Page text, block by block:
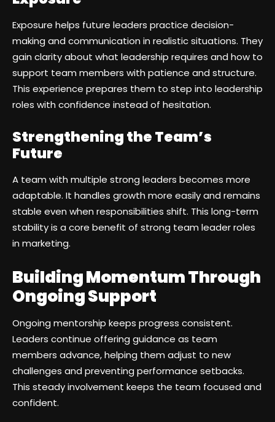
Exposure helps future leaders practice decision-
making and communication in realistic situations. They
gain clarity about what leadership requires and how to
support team members with patience and structure.
This experience prepares them to step into leadership
roles with confidence instead of hesitation.
Strengthening the Team’s
Future
A team with multiple strong leaders becomes more
adaptable. It handles growth more easily and remains
stable even when responsibilities shift. This long-term
stability is a core benefit of strong team leader roles
in marketing.
Building Momentum Through
Ongoing Support
Ongoing mentorship keeps progress consistent.
Leaders continue offering guidance as team
members advance, helping them adjust to new
challenges and preventing performance setbacks.
This steady involvement keeps the team focused and
confident.